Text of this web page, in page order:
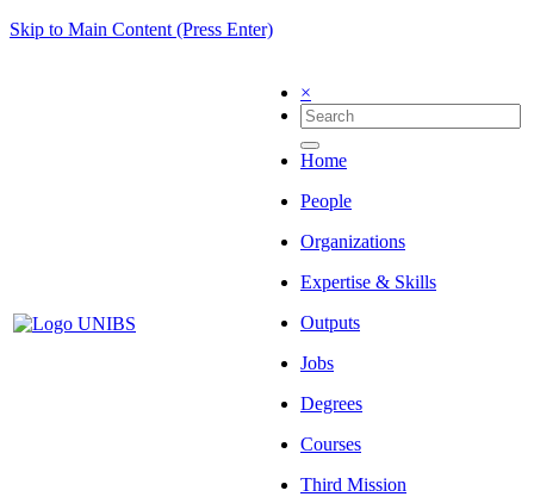
Skip to Main Content (Press Enter)
×
Home
People
Organizations
Expertise & Skills
Outputs
Jobs
Degrees
Courses
Third Mission